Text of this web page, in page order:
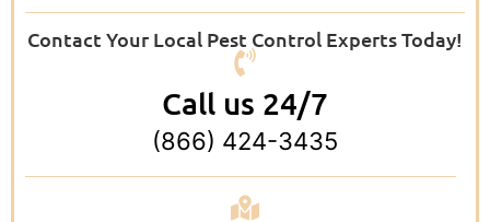
Contact Your Local Pest Control Experts Today!
Call us 24/7
(866) 424-3435